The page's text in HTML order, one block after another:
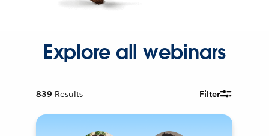
Explore all webinars
839 Results Filter